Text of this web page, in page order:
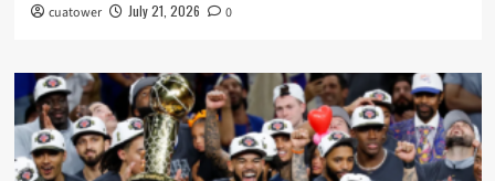
cuatower July 21, 2026 0